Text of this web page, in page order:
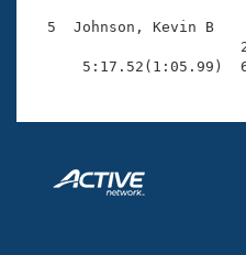
Volunteer Central
Adult Learn-To-Swim
5  Johnson, Kevin B
5:17.52(1:05.99)